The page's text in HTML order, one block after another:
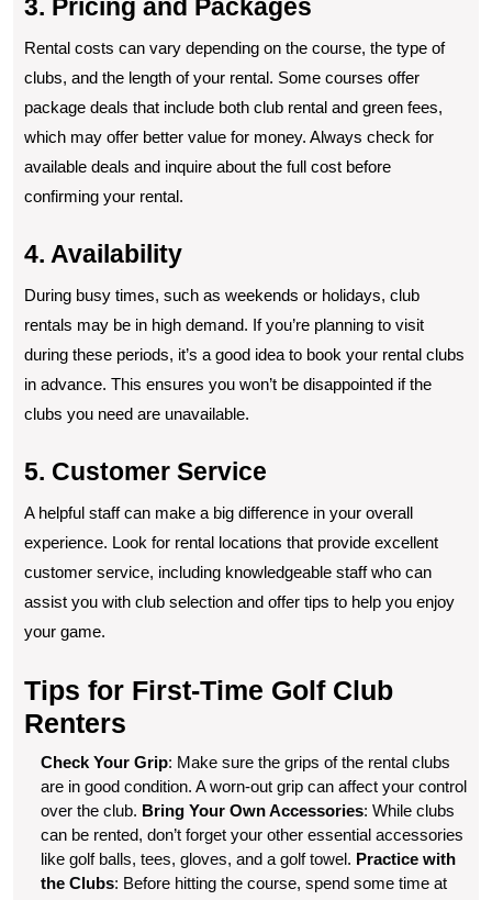
3. Pricing and Packages
Rental costs can vary depending on the course, the type of
clubs, and the length of your rental. Some courses offer
package deals that include both club rental and green fees,
which may offer better value for money. Always check for
available deals and inquire about the full cost before
confirming your rental.
4. Availability
During busy times, such as weekends or holidays, club
rentals may be in high demand. If you’re planning to visit
during these periods, it’s a good idea to book your rental clubs
in advance. This ensures you won’t be disappointed if the
clubs you need are unavailable.
5. Customer Service
A helpful staff can make a big difference in your overall
experience. Look for rental locations that provide excellent
customer service, including knowledgeable staff who can
assist you with club selection and offer tips to help you enjoy
your game.
Tips for First-Time Golf Club
Renters
Check Your Grip: Make sure the grips of the rental clubs
are in good condition. A worn-out grip can affect your control
over the club. Bring Your Own Accessories: While clubs
can be rented, don’t forget your other essential accessories
like golf balls, tees, gloves, and a golf towel. Practice with
the Clubs: Before hitting the course, spend some time at